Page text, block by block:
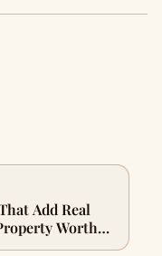
Add Real
Worth